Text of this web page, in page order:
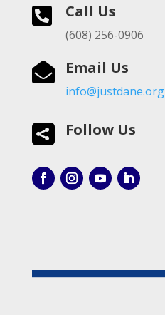
 Call Us
(608) 256-0906
 Email Us
info@justdane.org
 Follow Us